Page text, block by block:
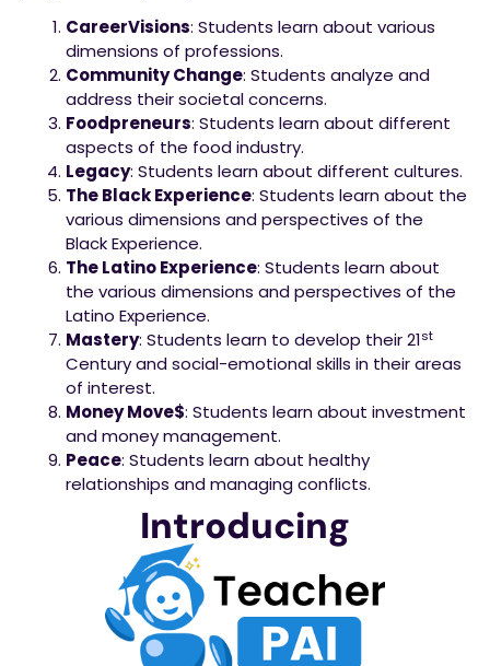
CareerVisions: Students learn about various
dimensions of professions.
Community Change: Students analyze and
address their societal concerns.
Foodpreneurs: Students learn about different
aspects of the food industry.
Legacy: Students learn about different cultures.
The Black Experience: Students learn about the
various dimensions and perspectives of the
Black Experience.
The Latino Experience: Students learn about
the various dimensions and perspectives of the
Latino Experience.
Mastery: Students learn to develop their 21st
Century and social-emotional skills in their areas
of interest.
Money Move$: Students learn about investment
and money management.
Peace: Students learn about healthy
relationships and managing conflicts.
Introducing